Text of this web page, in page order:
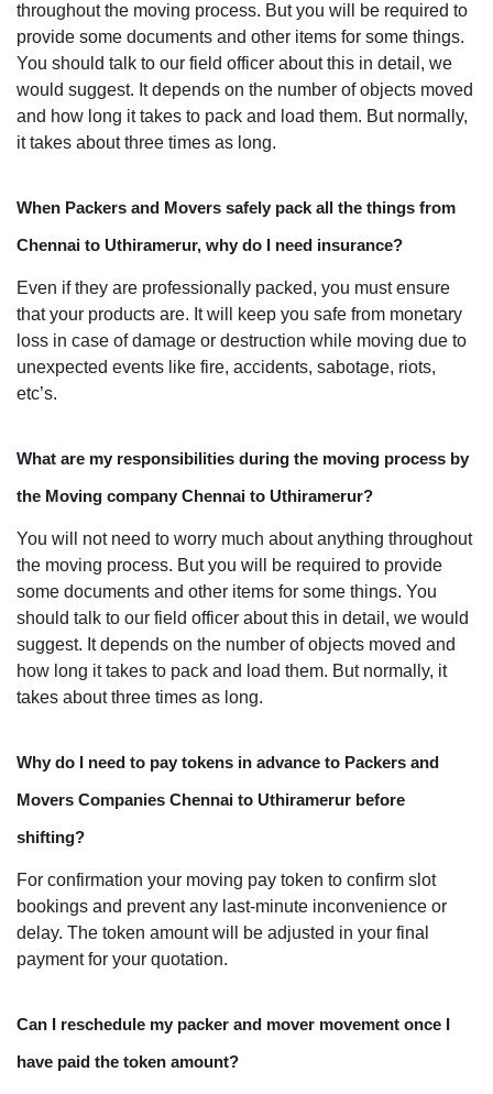
throughout the moving process. But you will be required to
provide some documents and other items for some things.
You should talk to our field officer about this in detail, we
would suggest. It depends on the number of objects moved
and how long it takes to pack and load them. But normally,
it takes about three times as long.
When Packers and Movers safely pack all the things from
Chennai to Uthiramerur, why do I need insurance?
Even if they are professionally packed, you must ensure
that your products are. It will keep you safe from monetary
loss in case of damage or destruction while moving due to
unexpected events like fire, accidents, sabotage, riots,
etc’s.
What are my responsibilities during the moving process by
the Moving company Chennai to Uthiramerur?
You will not need to worry much about anything throughout
the moving process. But you will be required to provide
some documents and other items for some things. You
should talk to our field officer about this in detail, we would
suggest. It depends on the number of objects moved and
how long it takes to pack and load them. But normally, it
takes about three times as long.
Why do I need to pay tokens in advance to Packers and
Movers Companies Chennai to Uthiramerur before
shifting?
For confirmation your moving pay token to confirm slot
bookings and prevent any last-minute inconvenience or
delay. The token amount will be adjusted in your final
payment for your quotation.
Can I reschedule my packer and mover movement once I
have paid the token amount?